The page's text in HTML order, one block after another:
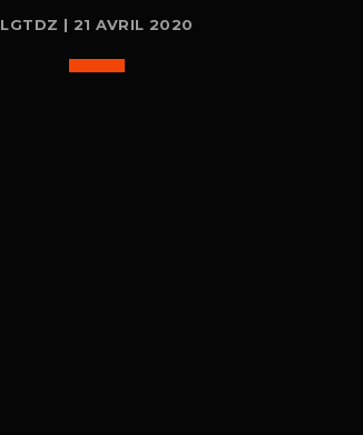
LGTDZ | 21 AVRIL 2020